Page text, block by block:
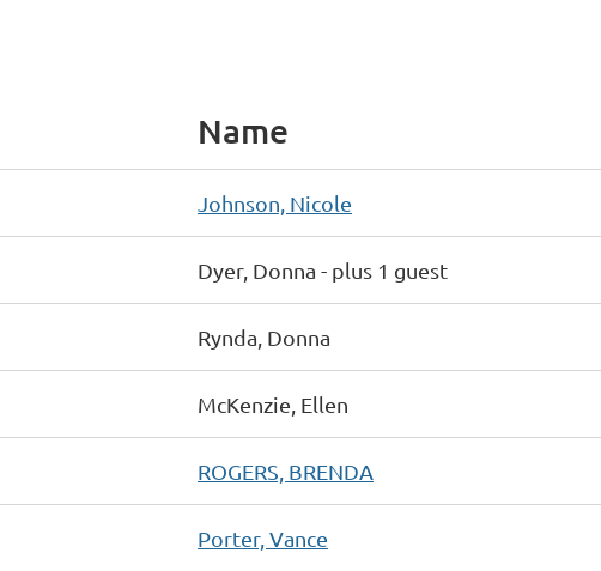
Name
Johnson, Nicole
Dyer, Donna - plus 1 guest
Rynda, Donna
McKenzie, Ellen
ROGERS, BRENDA
Porter, Vance